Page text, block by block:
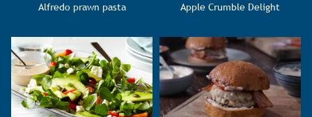
Alfredo prawn pasta Apple Crumble Delight